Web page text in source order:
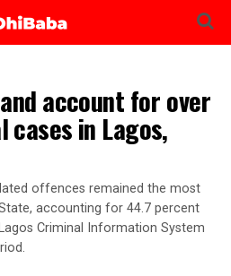
account for over
in Lagos,
offences remained the most
accounting for 44.7 percent
Criminal Information System